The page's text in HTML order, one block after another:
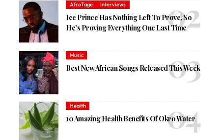
AfroTage Interviews
Ice Prince Has Nothing Left To Prove, So
He’s Proving Everything One Last Time
Music
Best New African Songs Released This Week
Health
10 Amazing Health Benefits Of Okro Water